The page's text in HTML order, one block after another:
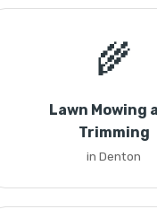
🌾
Lawn Mowing
Trimming
in Denton